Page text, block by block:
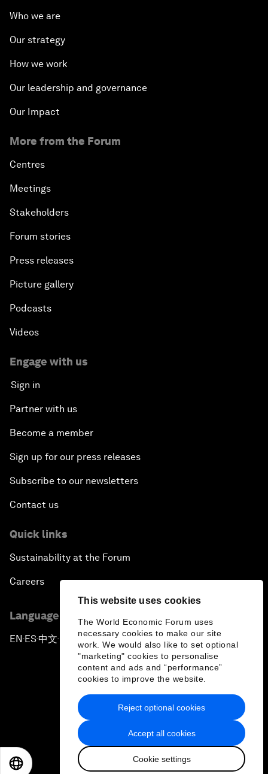
This website uses cookies
The World Economic Forum uses
necessary cookies to make our site
work. We would also like to set optional
"marketing" cookies to personalise
content and ads and “performance”
cookies to improve the website.
Accept all cookies
Cookie settings
Reject optional cookies
Who we are
Our strategy
How we work
Our leadership and governance
Our Impact
More from the Forum
Centres
Meetings
Stakeholders
Forum stories
Press releases
Picture gallery
Podcasts
Videos
Engage with us
Sign in
Partner with us
Become a member
Sign up for our press releases
Subscribe to our newsletters
Contact us
Quick links
Sustainability at the Forum
Careers
Language editions
EN ▪ ES▪中文▪ 日本語
Privacy Policy & Terms of Service
Sitemap
2026 World Economic Forum
日本語